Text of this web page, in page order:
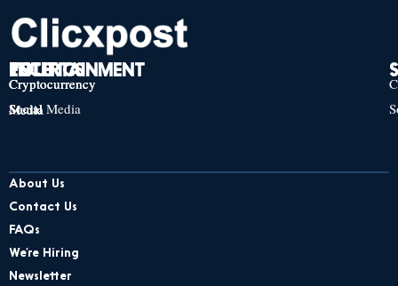
TECH
Cryptocurrency
Social Media
POLITICS
Cryptocurrency
Social Media
ENTERTAINMENT
Cryptocurrency
Social Media
About Us
Contact Us
FAQs
We’re Hiring
Newsletter